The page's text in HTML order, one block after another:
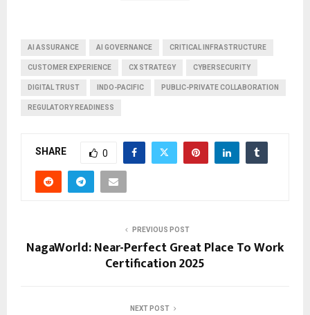
AI ASSURANCE AI GOVERNANCE CRITICAL INFRASTRUCTURE
CUSTOMER EXPERIENCE CX STRATEGY CYBERSECURITY
DIGITAL TRUST INDO-PACIFIC PUBLIC-PRIVATE COLLABORATION
REGULATORY READINESS
SHARE 0
PREVIOUS POST
NagaWorld: Near-Perfect Great Place To Work
Certification 2025
NEXT POST